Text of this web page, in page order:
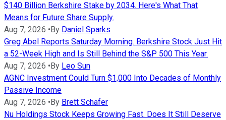
$140 Billion Berkshire Stake by 2034. Here's What That
Means for Future Share Supply.
Aug 7, 2026 • By Daniel Sparks
Greg Abel Reports Saturday Morning. Berkshire Stock Just Hit
a 52-Week High and Is Still Behind the S&P 500 This Year.
Aug 7, 2026 • By Leo Sun
AGNC Investment Could Turn $1,000 Into Decades of Monthly
Passive Income
Aug 7, 2026 • By Brett Schafer
Nu Holdings Stock Keeps Growing Fast. Does It Still Deserve